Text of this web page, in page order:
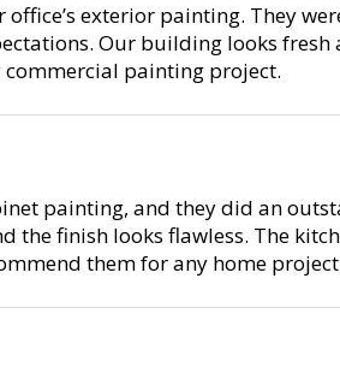
exterior painting. They
Our building looks fresh
commercial painting project.
painting, and they did an
the finish looks flawless. The
them for any home